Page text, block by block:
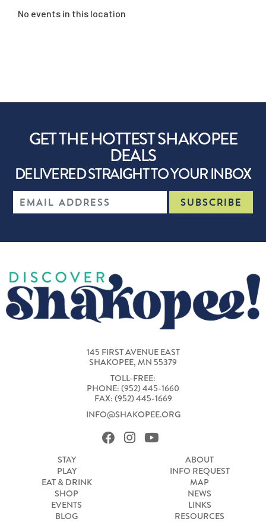
No events in this location
GET THE HOTTEST SHAKOPEE
DEALS
DELIVERED STRAIGHT TO YOUR INBOX
145 FIRST AVENUE EAST
SHAKOPEE, MN 55379
TOLL-FREE:
PHONE: (952) 445-1660
FAX: (952) 445-1669
INFO@SHAKOPEE.ORG
STAY
PLAY
EAT & DRINK
SHOP
EVENTS
BLOG
ABOUT
INFO REQUEST
MAP
NEWS
LINKS
RESOURCES